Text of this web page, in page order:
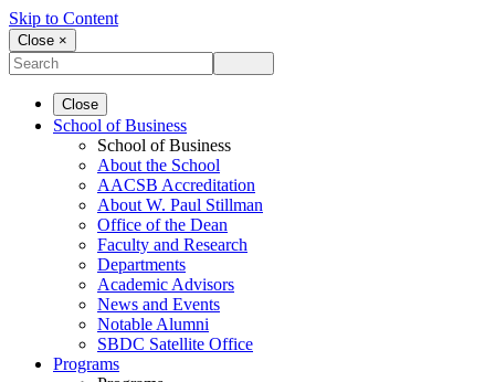
Skip to Content
Close ×
Close
School of Business
School of Business
About the School
AACSB Accreditation
About W. Paul Stillman
Office of the Dean
Faculty and Research
Departments
Academic Advisors
News and Events
Notable Alumni
SBDC Satellite Office
Programs